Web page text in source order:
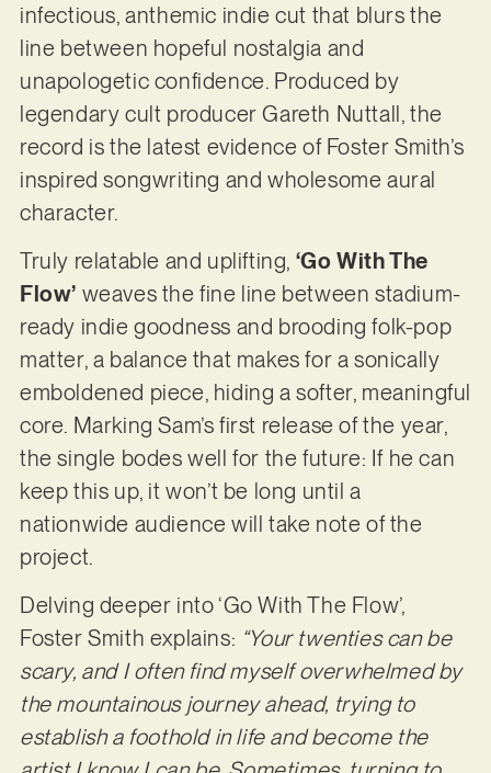
infectious, anthemic indie cut that blurs the
line between hopeful nostalgia and
unapologetic confidence. Produced by
legendary cult producer Gareth Nuttall, the
record is the latest evidence of Foster Smith’s
inspired songwriting and wholesome aural
character.
Truly relatable and uplifting, ‘Go With The
Flow’ weaves the fine line between stadium-
ready indie goodness and brooding folk-pop
matter, a balance that makes for a sonically
emboldened piece, hiding a softer, meaningful
core. Marking Sam’s first release of the year,
the single bodes well for the future: If he can
keep this up, it won’t be long until a
nationwide audience will take note of the
project.
Delving deeper into ‘Go With The Flow’,
Foster Smith explains: “Your twenties can be
scary, and I often find myself overwhelmed by
the mountainous journey ahead, trying to
establish a foothold in life and become the